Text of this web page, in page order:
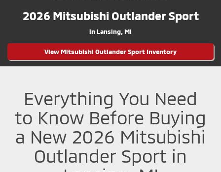
2026 Mitsubishi Outlander Sport
in Lansing, MI
View Mitsubishi Outlander Sport Inventory
Everything You Need
to Know Before Buying
a New 2026 Mitsubishi
Outlander Sport in